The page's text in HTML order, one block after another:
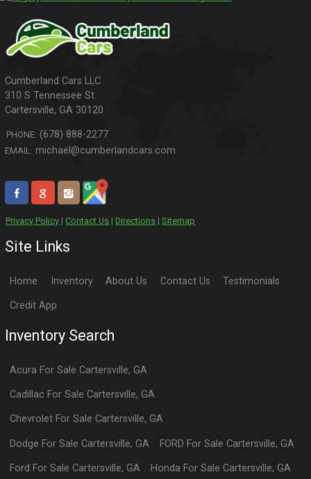
310 S Tennessee St
Cartersville,GA 30120
PHONE: (678) 888-2277
EMAIL: michael@cumberlandcars.com
Privacy Policy |Contact Us |Directions |Sitemap
Site Links
Home Inventory About Us Contact Us Testimonials
Credit App
Inventory Search
Acura For Sale Cartersville,GA
Cadillac For Sale Cartersville,GA
Chevrolet For Sale Cartersville,GA
Dodge For Sale Cartersville,GA FORD For Sale Cartersville, GA
Ford For Sale Cartersville,GA Honda For Sale Cartersville, GA